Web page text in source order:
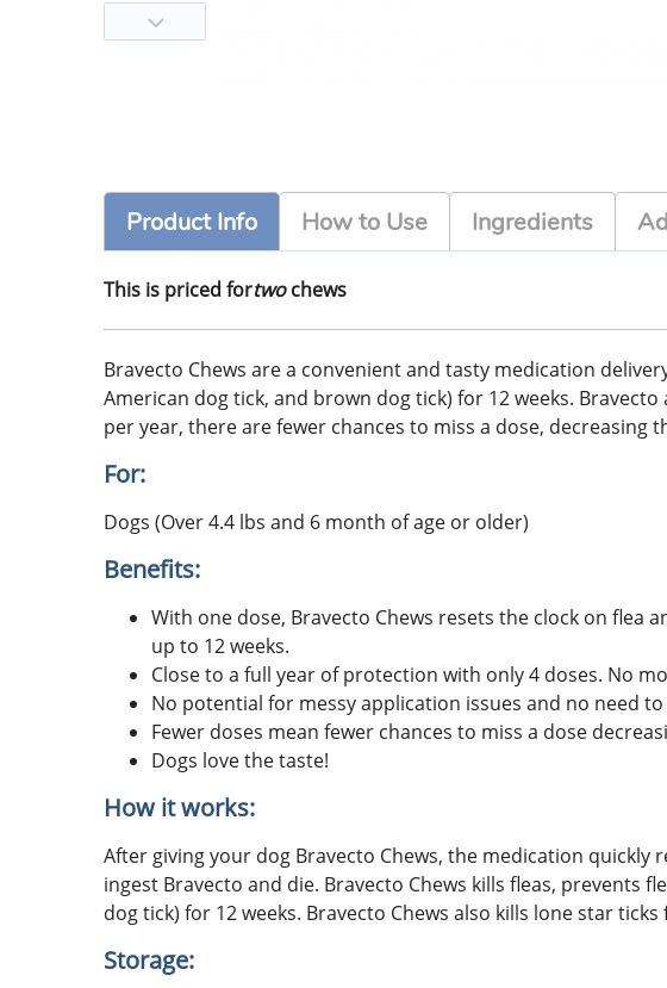
Product Info How to Use Ingredients
This is priced fortwochews
Bravecto Chews are a convenient and tasty medication
American dog tick, and brown dog tick) for 12 weeks.
per year, there are fewer chances to miss a dose, decreasing
For:
Dogs (Over 4.4 lbs and 6 month of age or older)
Benefits:
With one dose, Bravecto Chews resets the clock on
up to 12 weeks.
Close to a full year of protection with only 4 doses. No
No potential for messy application issues and no need
Fewer doses mean fewer chances to miss a dose
Dogs love the taste!
How it works:
After giving your dog Bravecto Chews, the medication
ingest Bravecto and die. Bravecto Chews kills fleas, prevents
dog tick) for 12 weeks. Bravecto Chews also kills lone star ticks
Storage: